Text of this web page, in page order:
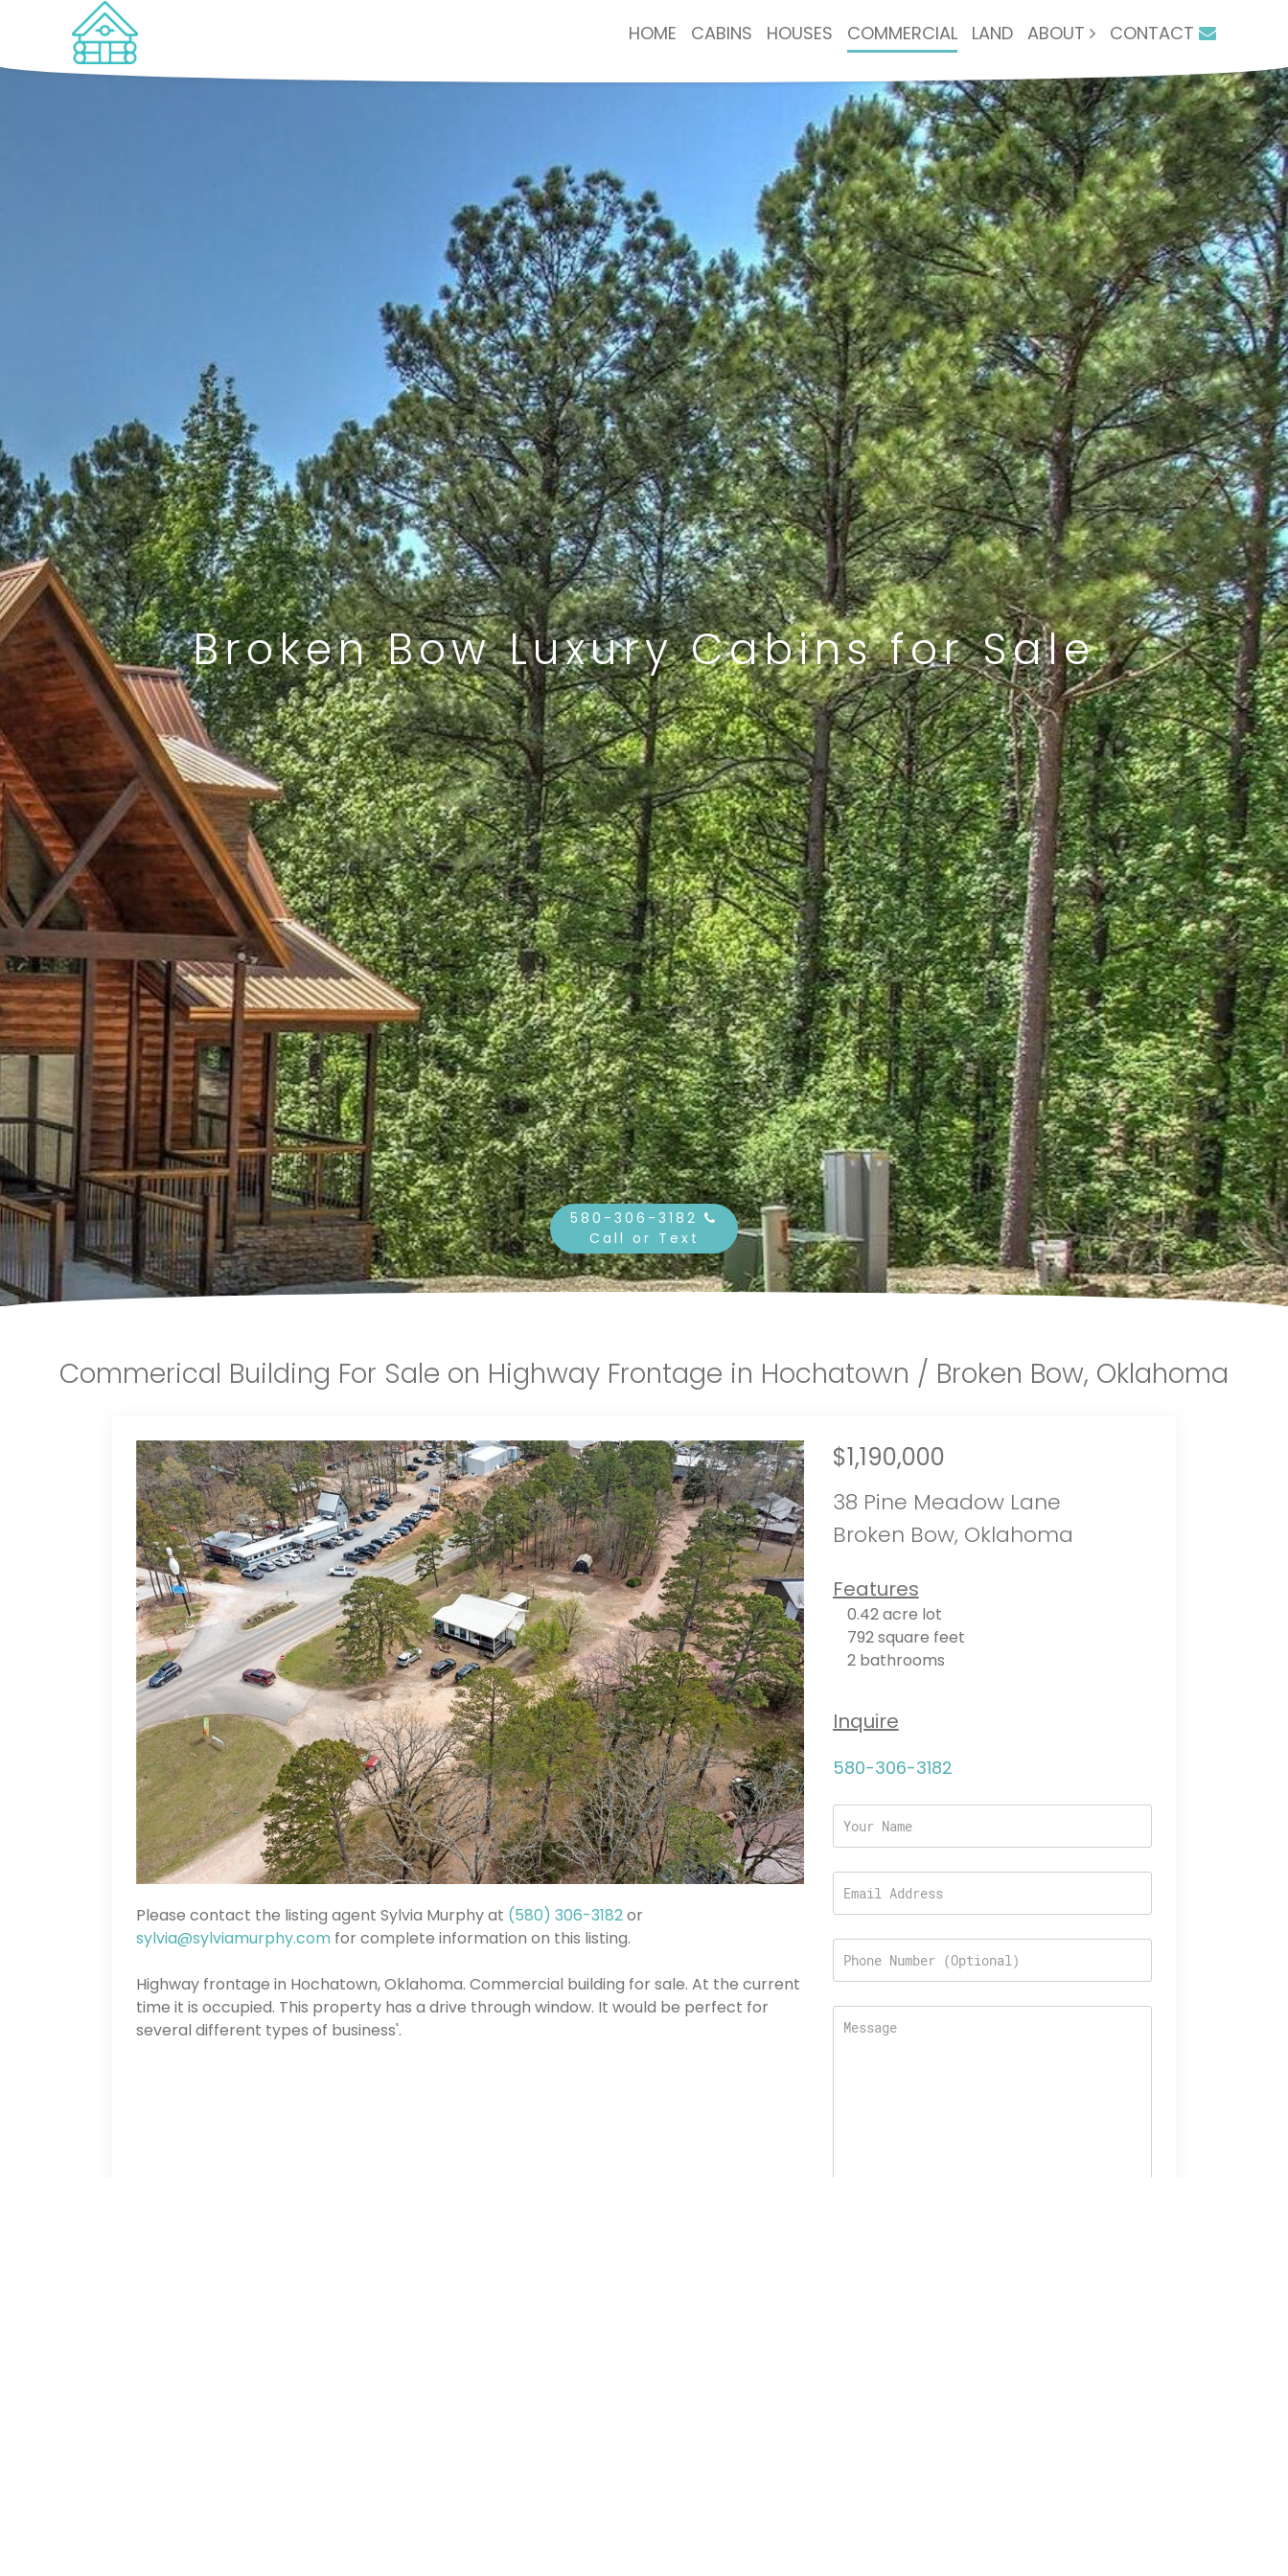
HOME CABINS HOUSES COMMERCIAL LAND ABOUT CONTACT
Broken Bow Luxury Cabins for Sale
580-306-3182
Call or Text
Commerical Building For Sale on Highway Frontage in Hochatown / Broken Bow, Oklahoma
Please contact the listing agent Sylvia Murphy at (580) 306-3182or
sylvia@sylviamurphy.com for complete information on this listing.
Highway frontage in Hochatown, Oklahoma. Commercial building for sale. At the current
time it is occupied. This property has a drive through window. It would be perfect for
several different types of business'.
$1,190,000
38 Pine Meadow Lane
Broken Bow, Oklahoma
Features
0.42 acre lot
792 square feet
2 bathrooms
Inquire
580-306-3182